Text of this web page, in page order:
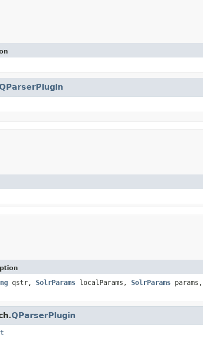
qstr, SolrParams localParams, SolrParams params,
QParserPlugin